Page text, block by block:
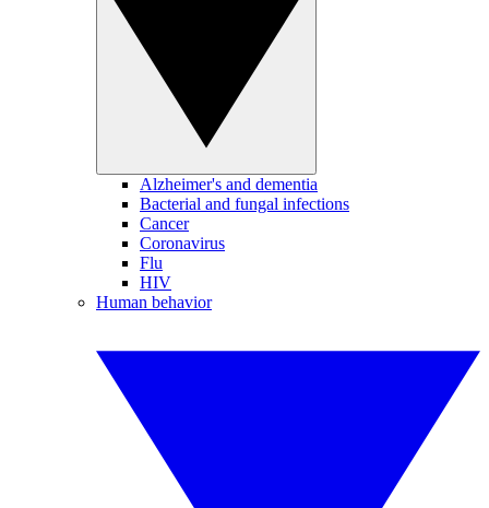
Alzheimer's and dementia
Bacterial and fungal infections
Cancer
Coronavirus
Flu
HIV
Human behavior